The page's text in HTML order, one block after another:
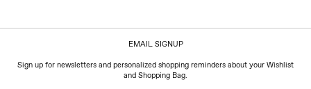
EMAIL SIGNUP
Sign up for newsletters and personalized shopping reminders about your Wishlist
and Shopping Bag.